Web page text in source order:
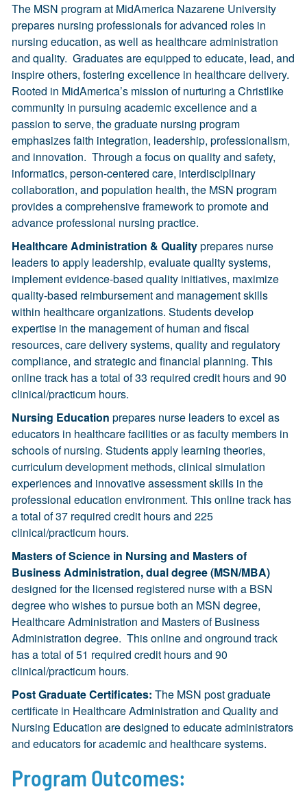
The MSN program at MidAmerica Nazarene University
prepares nursing professionals for advanced roles in
nursing education, as well as healthcare administration
and quality. Graduates are equipped to educate, lead, and
inspire others, fostering excellence in healthcare delivery.
Rooted in MidAmerica’s mission of nurturing a Christlike
community in pursuing academic excellence and a
passion to serve, the graduate nursing program
emphasizes faith integration, leadership, professionalism,
and innovation. Through a focus on quality and safety,
informatics, person-centered care, interdisciplinary
collaboration, and population health, the MSN program
provides a comprehensive framework to promote and
advance professional nursing practice.
Healthcare Administration & Qualityprepares nurse
leaders to apply leadership, evaluate quality systems,
implement evidence-based quality initiatives, maximize
quality-based reimbursement and management skills
within healthcare organizations. Students develop
expertise in the management of human and fiscal
resources, care delivery systems, quality and regulatory
compliance, and strategic and financial planning. This
online track has a total of 33 required credit hours and 90
clinical/practicum hours.
Nursing Education prepares nurse leaders to excel as
educators in healthcare facilities or as faculty members in
schools of nursing. Students apply learning theories,
curriculum development methods, clinical simulation
experiences and innovative assessment skills in the
professional education environment. This online track has
a total of 37 required credit hours and 225
clinical/practicum hours.
Masters of Science in Nursing and Masters of
Business Administration, dual degree (MSN/MBA)
designed for the licensed registered nurse with a BSN
degree who wishes to pursue both an MSN degree,
Healthcare Administration and Masters of Business
Administration degree. This online and onground track
has a total of 51 required credit hours and 90
clinical/practicum hours.
Post Graduate Certificates: The MSN post graduate
certificate in Healthcare Administration and Quality and
Nursing Education are designed to educate administrators
and educators for academic and healthcare systems.
Program Outcomes: